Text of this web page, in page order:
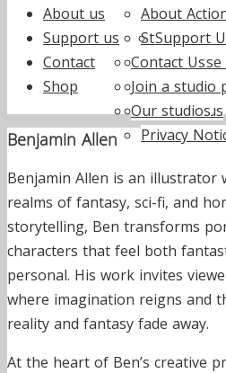
by
About us
About
Staff
Trustees
Annual
Work for us
Privacy
Support us
Support
Contact
Contact Us
Join a studio
Our studios
Shop
Benjamin Allen
Benjamin Allen is an illustrator
realms of fantasy, sci-fi, and
storytelling, Ben transforms
characters that feel both
personal. His work invites
where imagination reigns and
reality and fantasy fade away.
At the heart of Ben’s creative